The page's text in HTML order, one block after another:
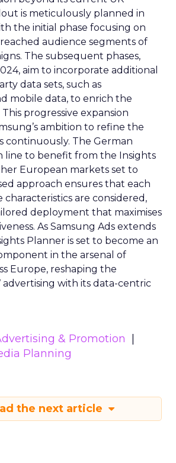
is meticulously planned in
the initial phase focusing on
audience segments of
The subsequent phases,
aim to incorporate additional
data sets, such as
mobile data, to enrich the
progressive expansion
ambition to refine the
continuously. The German
line to benefit from the Insights
European markets set to
approach ensures that each
characteristics are considered,
deployment that maximises
As Samsung Ads extends
Planner is set to become an
in the arsenal of
Europe, reshaping the
advertising with its data-centric
& Promotion
Planning
the next article